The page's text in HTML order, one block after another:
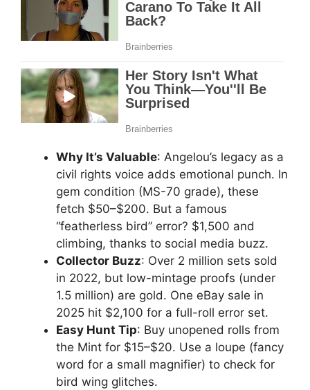
Why It’s Valuable: Angelou’s legacy as a
civil rights voice adds emotional punch. In
gem condition (MS-70 grade), these
fetch $50–$200. But a famous
“featherless bird” error? $1,500 and
climbing, thanks to social media buzz.
Collector Buzz: Over 2 million sets sold
in 2022, but low-mintage proofs (under
1.5 million) are gold. One eBay sale in
2025 hit $2,100 for a full-roll error set.
Easy Hunt Tip: Buy unopened rolls from
the Mint for $15–$20. Use a loupe (fancy
word for a small magnifier) to check for
bird wing glitches.